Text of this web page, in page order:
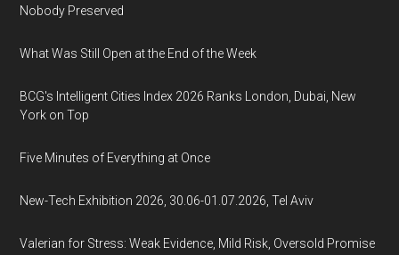
Nobody Preserved
What Was Still Open at the End of the Week
BCG's Intelligent Cities Index 2026 Ranks London, Dubai, New
York on Top
Five Minutes of Everything at Once
New-Tech Exhibition 2026, 30.06-01.07.2026, Tel Aviv
Valerian for Stress: Weak Evidence, Mild Risk, Oversold Promise